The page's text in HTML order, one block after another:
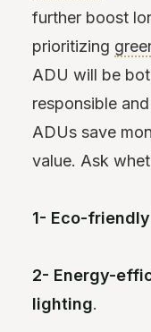
further boost
prioritizing
ADU will be
responsible
ADUs save
value. Ask
1- Eco-
2- Energy-
lighting.